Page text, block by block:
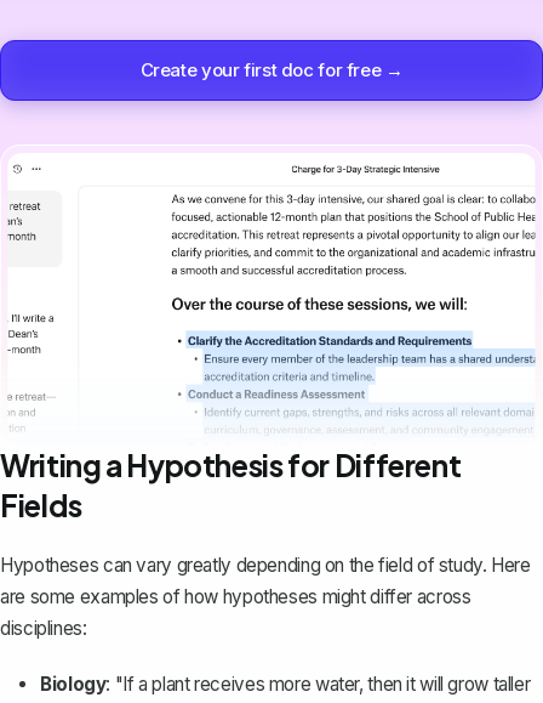
Create your first doc for free →
Writing a Hypothesis for Different
Fields
Hypotheses can vary greatly depending on the field of study. Here
are some examples of how hypotheses might differ across
disciplines:
Biology: "If a plant receives more water, then it will grow taller